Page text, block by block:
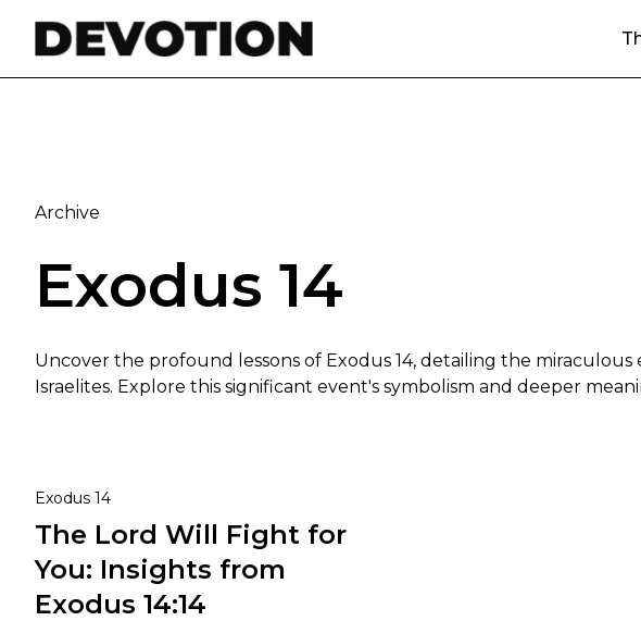
Archive
Exodus 14
Uncover the profound lessons of Exodus 14, detailing the miraculous
Israelites. Explore this significant event's symbolism and deeper
Exodus 14
The Lord Will Fight for
You: Insights from
Exodus 14:14